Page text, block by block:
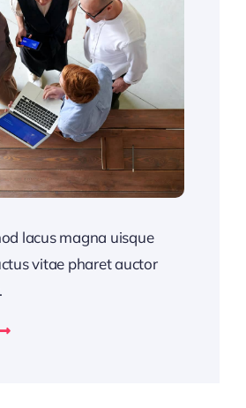
lacus magna uisque
vitae pharet auctor